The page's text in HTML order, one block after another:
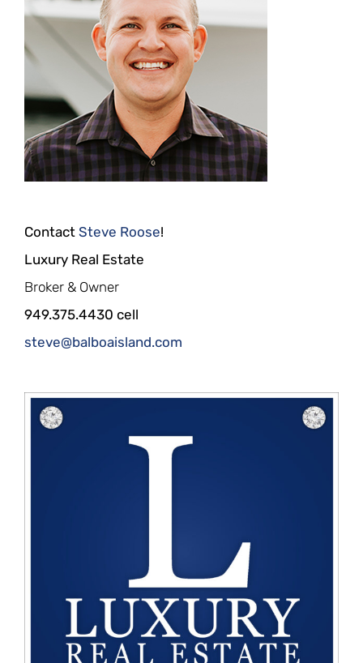
Contact Steve Roose!
Luxury Real Estate
Broker & Owner
949.375.4430 cell
steve@balboaisland.com